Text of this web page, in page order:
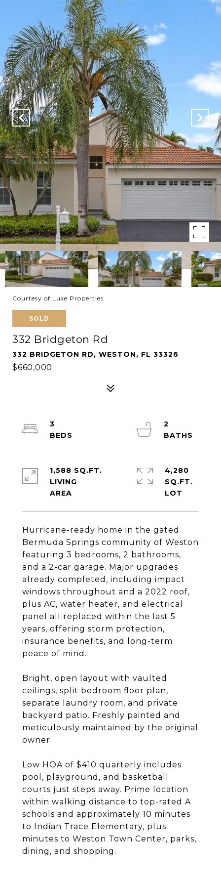
Courtesy of Luxe Properties
SOLD
332 Bridgeton Rd
332 BRIDGETON RD, WESTON, FL 33326
$660,000
Hurricane-ready home in the gated
Bermuda Springs community of Weston
featuring 3 bedrooms, 2 bathrooms,
and a 2-car garage. Major upgrades
already completed, including impact
windows throughout and a 2022 roof,
plus AC, water heater, and electrical
panel all replaced within the last 5
years, offering storm protection,
insurance benefits, and long-term
peace of mind.
Bright, open layout with vaulted
ceilings, split bedroom floor plan,
separate laundry room, and private
backyard patio. Freshly painted and
meticulously maintained by the original
owner.
Low HOA of $410 quarterly includes
pool, playground, and basketball
courts just steps away. Prime location
within walking distance to top-rated A
schools and approximately 10 minutes
to Indian Trace Elementary, plus
minutes to Weston Town Center, parks,
dining, and shopping.
3
2
1,588 SQ.FT.
LIVING
4,280
SQ.FT.